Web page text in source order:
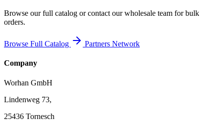
specialized and have many years of experience in the production of
stairs and ramps. As a German brand company, we stand behind our
the robustness and longevity of our products.
Browse our full catalog or contact our wholesale team for bulk
orders.
Browse Full Catalog Partners Network
Company
Worhan GmbH
Lindenweg 73,
25436 Tornesch